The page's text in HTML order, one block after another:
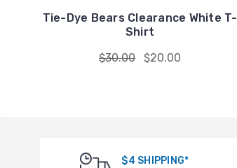
Tie-Dye Bears Clearance White T-
Shirt
$30.00
$20.00
$4 SHIPPING*